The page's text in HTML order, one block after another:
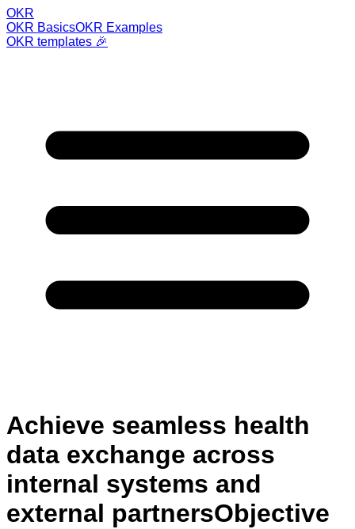
OKR
OKR BasicsOKR Examples
OKR templates 🎉
Achieve seamless health
data exchange across
internal systems and
external partnersObjective